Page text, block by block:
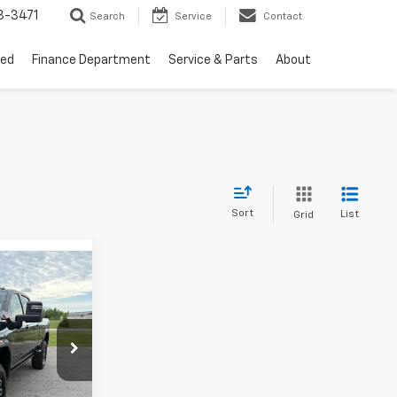
3471 Search Service Contact
Finance Department Service & Parts About
Sort Grid List
B26011
SALE PRICE